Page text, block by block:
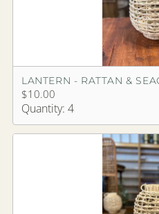
LANTERN - RATTAN &
$10.00
Quantity: 4